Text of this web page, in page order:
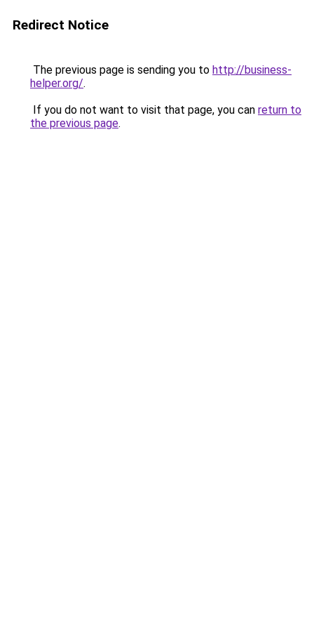
Redirect Notice
The previous page is sending you to http://business-
helper.org/.
If you do not want to visit that page, you can return to
the previous page.